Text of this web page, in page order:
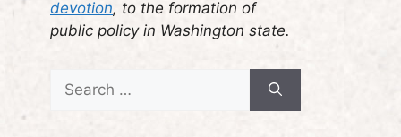
devotion, to the formation of
public policy in Washington state.
for: